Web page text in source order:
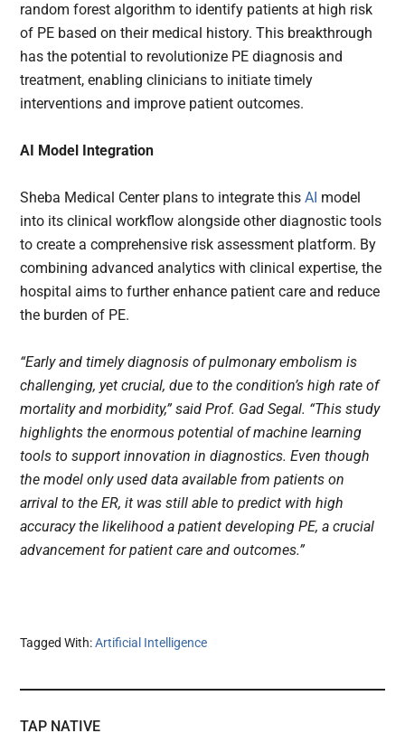
random forest algorithm to identify patients at high risk
of PE based on their medical history. This breakthrough
has the potential to revolutionize PE diagnosis and
treatment, enabling clinicians to initiate timely
interventions and improve patient outcomes.
AI Model Integration
Sheba Medical Center plans to integrate thisAI model
into its clinical workflow alongside other diagnostic tools
to create a comprehensive risk assessment platform. By
combining advanced analytics with clinical expertise, the
hospital aims to further enhance patient care and reduce
the burden of PE.
“Early and timely diagnosis of pulmonary embolism is
challenging, yet crucial, due to the condition’s high rate of
mortality and morbidity,” said Prof. Gad Segal. “This study
highlights the enormous potential of machine learning
tools to support innovation in diagnostics. Even though
the model only used data available from patients on
arrival to the ER, it was still able to predict with high
accuracy the likelihood a patient developing PE, a crucial
advancement for patient care and outcomes.”
Tagged With:Artificial Intelligence
TAP NATIVE